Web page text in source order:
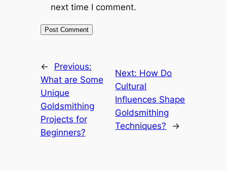
next time I comment.
←
Previous:
What are Some
Unique
Goldsmithing
Projects for
Beginners?
Next: How Do
Cultural
Influences Shape
Goldsmithing
Techniques?
→